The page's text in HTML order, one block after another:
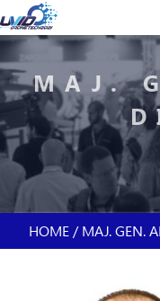
to
content
BREADCRUMB
HOME MAJ. GEN.
MAJ.